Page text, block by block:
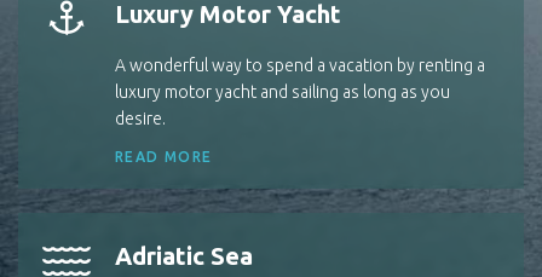
Luxury Motor Yacht
A wonderful way to spend a vacation by renting a
luxury motor yacht and sailing as long as you
desire.
READ MORE
Adriatic Sea